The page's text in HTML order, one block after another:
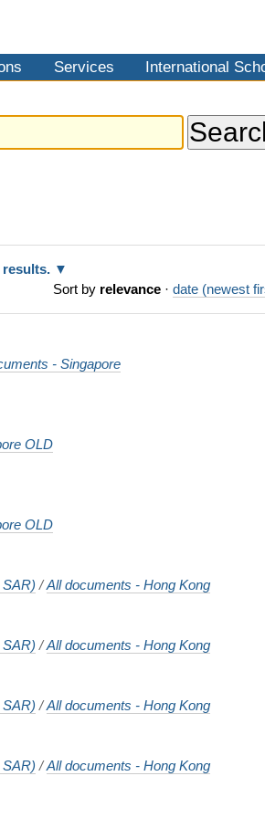
Services International
results.
Sort by relevance · date (newest
- Singapore
OLD
OLD
/All documents - Hong Kong
/All documents - Hong Kong
/All documents - Hong Kong
/All documents - Hong Kong